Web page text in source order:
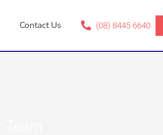
Contact Us (08) 8445 6640